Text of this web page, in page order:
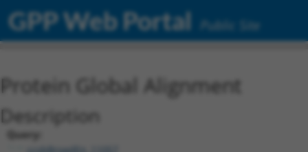
GPP Web Portal Public Site
Protein Global Alignment
Description
Query: